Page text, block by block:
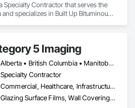
Specialty Contractor that serves the
specializes in Built Up Bituminous
Metal Roofing, Sheet Metal Wall
5 Imaging
Alberta • British Columbia • Manitoba • Ontario • Québec • Saskatchewan
Specialty Contractor
Commercial, Healthcare, Infrastructure, Institutional
Glazing Surface Films, Wall Coverings, Wall Finishes